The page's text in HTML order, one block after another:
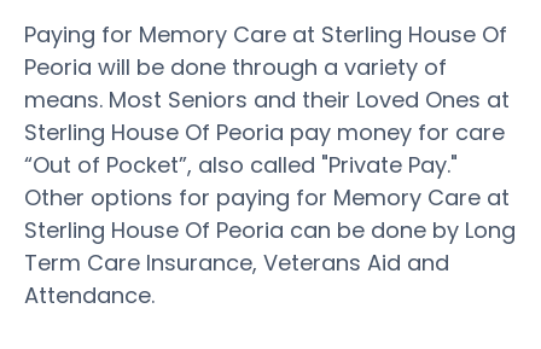
Paying for Memory Care at Sterling House Of
Peoria will be done through a variety of
means. Most Seniors and their Loved Ones at
Sterling House Of Peoria pay money for care
“Out of Pocket”, also called "Private Pay."
Other options for paying for Memory Care at
Sterling House Of Peoria can be done by Long
Term Care Insurance, Veterans Aid and
Attendance.